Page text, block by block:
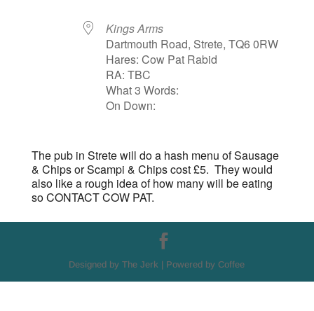
Kings Arms
Dartmouth Road, Strete, TQ6 0RW
Hares: Cow Pat Rabid
RA: TBC
What 3 Words:
On Down:
The pub in Strete will do a hash menu of Sausage
& Chips or Scampi & Chips cost £5. They would
also like a rough idea of how many will be eating
so CONTACT COW PAT.
Designed by The Jerk | Powered by Coffee